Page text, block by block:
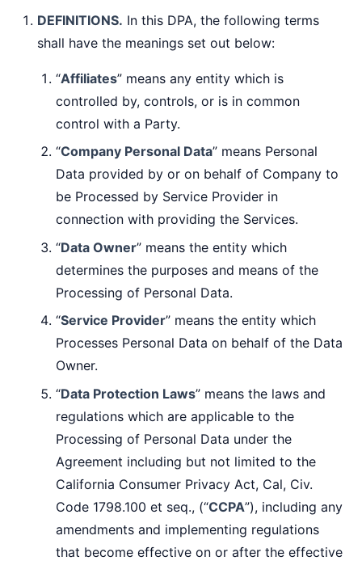
DEFINITIONS. In this DPA, the following terms
shall have the meanings set out below:
“Affiliates” means any entity which is
controlled by, controls, or is in common
control with a Party.
“Company Personal Data” means Personal
Data provided by or on behalf of Company to
be Processed by Service Provider in
connection with providing the Services.
“Data Owner” means the entity which
determines the purposes and means of the
Processing of Personal Data.
“Service Provider” means the entity which
Processes Personal Data on behalf of the Data
Owner.
“Data Protection Laws” means the laws and
regulations which are applicable to the
Processing of Personal Data under the
Agreement including but not limited to the
California Consumer Privacy Act, Cal, Civ.
Code 1798.100 et seq., (“CCPA”), including any
amendments and implementing regulations
that become effective on or after the effective